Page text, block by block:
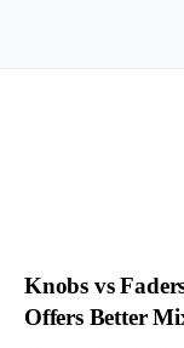
Knobs vs
Offers Better